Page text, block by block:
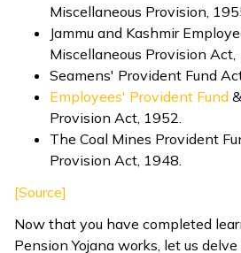
Miscellaneous Provision,
Jammu and Kashmir
Miscellaneous Provision Act,
Seamens' Provident Fund
Employees' Provident Fund
Provision Act, 1952.
The Coal Mines Provident
Provision Act, 1948.
[Source]
Now that you have completed
Pension Yojana works, let us